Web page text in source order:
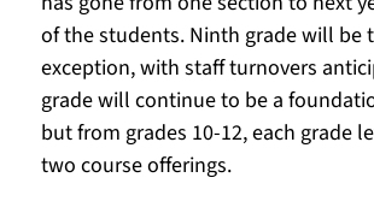
of the students. Ninth grade will be
exception, with staff turnovers
grade will continue to be a
but from grades 10-12, each grade
two course offerings.